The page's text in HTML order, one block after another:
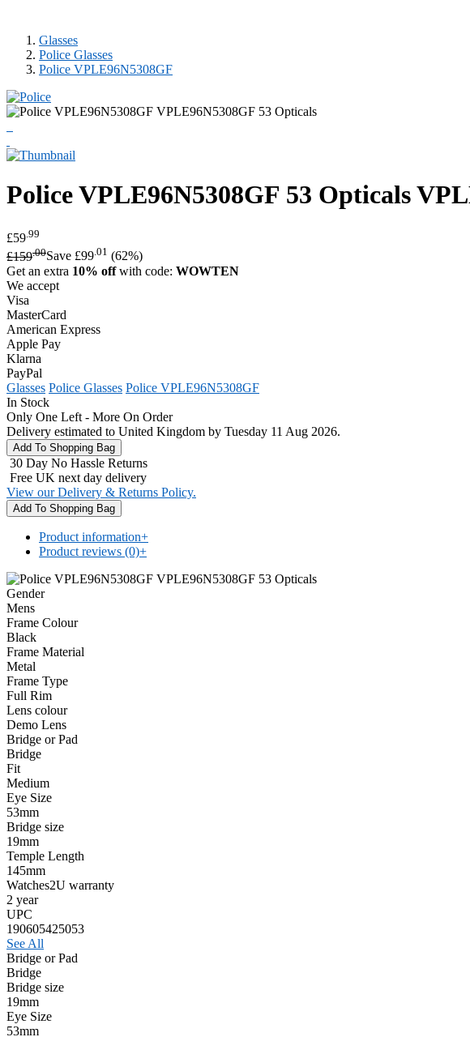
Glasses
Police Glasses
Police VPLE96N5308GF
PoliceVPLE96N5308GF 53 Opticals
£59 .99
£159.00Save £99.01 (62%)
Get an extra 10% offwith code: WOWTEN
We accept
Visa
MasterCard
American Express
Apple Pay
Klarna
PayPal
Glasses Police Glasses Police VPLE96N5308GF
In Stock
Only One Left - More On Order
Delivery estimated to United Kingdom by Tuesday 11 Aug 2026.
30 Day No Hassle Returns
Free UK next day delivery
View our Delivery & Returns Policy.
Product information+
Product reviews (0)+
Gender
Mens
Frame Colour
Black
Frame Material
Metal
Frame Type
Full Rim
Lens colour
Demo Lens
Bridge or Pad
Bridge
Fit
Medium
Eye Size
53mm
Bridge size
19mm
Temple Length
145mm
Watches2U warranty
2 year
UPC
190605425053
See All
Bridge or Pad
Bridge
Bridge size
19mm
Eye Size
53mm